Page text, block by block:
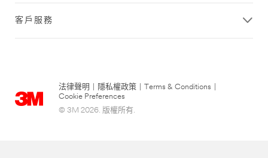
客戶服務
法律聲明 隱私權政策 Terms & Conditions
Cookie Preferences
© 3M 2026. 版權所有.